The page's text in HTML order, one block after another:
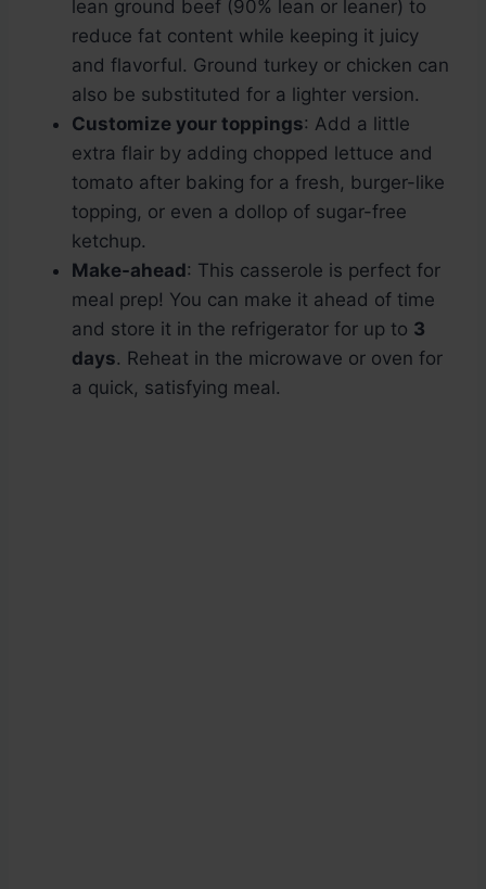
lean ground beef (90% lean or leaner) to
reduce fat content while keeping it juicy
and flavorful. Ground turkey or chicken can
also be substituted for a lighter version.
Customize your toppings: Add a little
extra flair by adding chopped lettuce and
tomato after baking for a fresh, burger-like
topping, or even a dollop of sugar-free
ketchup.
Make-ahead: This casserole is perfect for
meal prep! You can make it ahead of time
and store it in the refrigerator for up to 3
days. Reheat in the microwave or oven for
a quick, satisfying meal.